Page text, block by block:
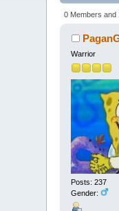
0 Members and
Warrior
Posts: 237
Gender: